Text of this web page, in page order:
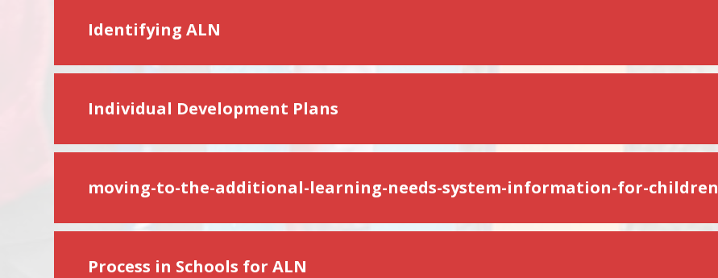
Identifying ALN
Individual Development Plans
moving-to-the-additional-learning-needs-system-information-for-children
Process in Schools for ALN